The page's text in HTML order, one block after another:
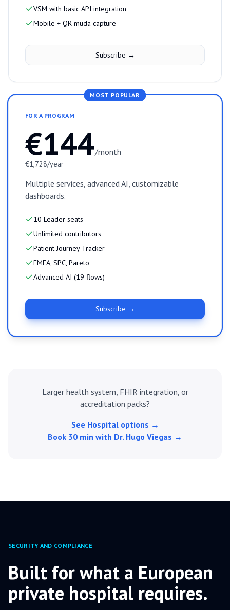
VSM with basic API integration
Mobile + QR muda capture
Subscribe →
MOST POPULAR
FOR A PROGRAM
€144/month
€1,728/year
Multiple services, advanced AI, customizable
dashboards.
10 Leader seats
Unlimited contributors
Patient Journey Tracker
FMEA, SPC, Pareto
Advanced AI (19 flows)
Subscribe →
Larger health system, FHIR integration, or
accreditation packs?
See Hospital options →
Book 30 min with Dr. Hugo Viegas →
SECURITY AND COMPLIANCE
Built for what a European
private hospital requires.